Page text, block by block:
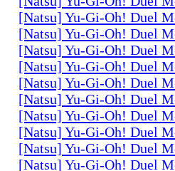
[Natsu] Yu-Gi-Oh! Duel
[Natsu] Yu-Gi-Oh! Duel
[Natsu] Yu-Gi-Oh! Duel
[Natsu] Yu-Gi-Oh! Duel
[Natsu] Yu-Gi-Oh! Duel
[Natsu] Yu-Gi-Oh! Duel
[Natsu] Yu-Gi-Oh! Duel
[Natsu] Yu-Gi-Oh! Duel
[Natsu] Yu-Gi-Oh! Duel
[Natsu] Yu-Gi-Oh! Duel